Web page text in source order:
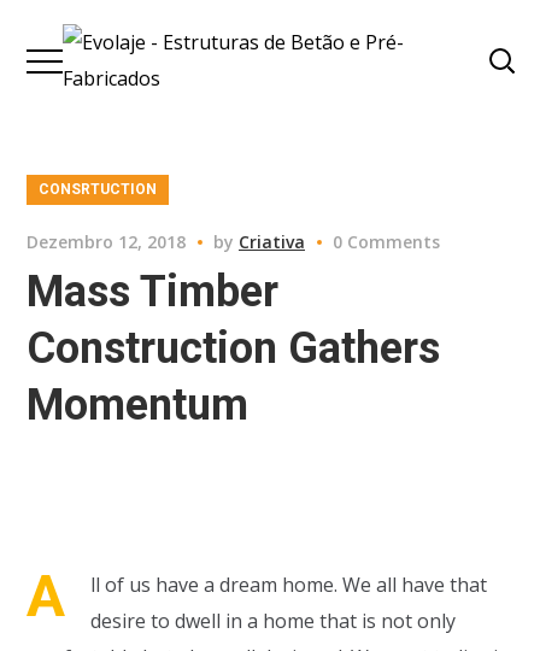
CONSRTUCTION
Dezembro 12, 2018 by Criativa 0 Comments
Mass Timber
Construction Gathers
Momentum
A
ll of us have a dream home. We all have that
desire to dwell in a home that is not only